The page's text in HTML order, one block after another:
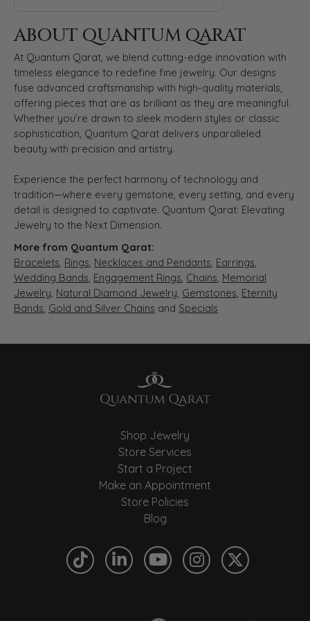
ABOUT QUANTUM QARAT
At Quantum Qarat, we blend cutting-edge innovation with
timeless elegance to redefine fine jewelry. Our designs
fuse advanced craftsmanship with high-quality materials,
offering pieces that are as brilliant as they are meaningful.
Whether you’re drawn to sleek modern styles or classic
sophistication, Quantum Qarat delivers unparalleled
beauty with precision and artistry.
Experience the perfect harmony of technology and
tradition—where every gemstone, every setting, and every
detail is designed to captivate. Quantum Qarat: Elevating
Jewelry to the Next Dimension.
More from Quantum Qarat:
Bracelets, Rings, Necklaces and Pendants, Earrings,
Wedding Bands, Engagement Rings, Chains, Memorial
Jewelry, Natural Diamond Jewelry, Gemstones, Eternity
Bands, Gold and Silver Chains and Specials
Shop Jewelry
Store Services
Start a Project
Make an Appointment
Store Policies
Blog